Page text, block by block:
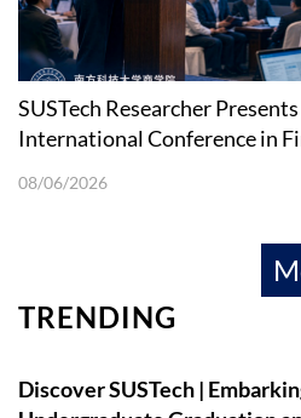
SUSTech Researcher
International Conference in
08/06/2026
TRENDING
Discover SUSTech |